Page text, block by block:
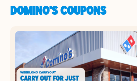
DOMINO'S COUPONS